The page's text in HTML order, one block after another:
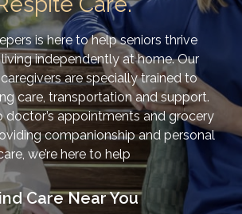
is here to help seniors thrive
independently at home. Our
are specially trained to
care, transportation and support.
doctor’s appointments and grocery
companionship and personal
we’re here to help
Care Near You